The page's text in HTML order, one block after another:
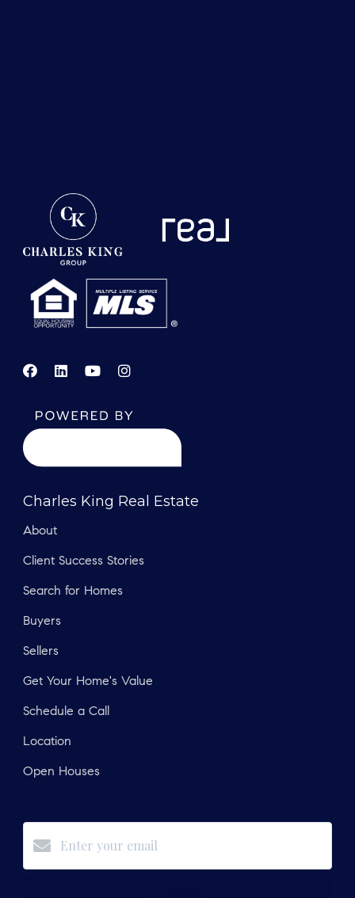
Charles King Real Estate
About
Client Success Stories
Search for Homes
Buyers
Sellers
Get Your Home's Value
Schedule a Call
Location
Open Houses